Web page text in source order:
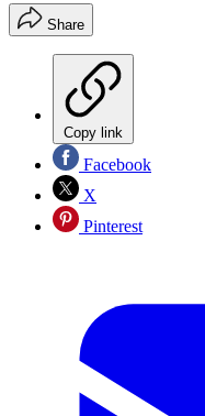
Share
Copy link
Facebook
X
Pinterest